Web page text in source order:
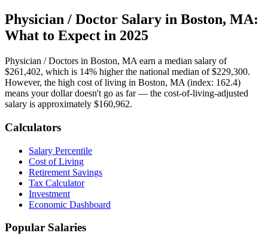
Physician / Doctor Salary in Boston, MA:
What to Expect in 2025
Physician / Doctors in Boston, MA earn a median salary of
$261,402, which is 14% higher the national median of$229,300.
However, the high cost of living in Boston, MA (index: 162.4)
means your dollar doesn't go as far — the cost-of-living-adjusted
salary is approximately $160,962.
Calculators
Salary Percentile
Cost of Living
Retirement Savings
Tax Calculator
Investment
Economic Dashboard
Popular Salaries